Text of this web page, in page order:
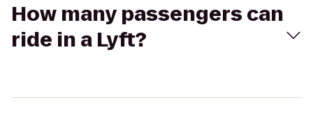
How many passengers can
ride in a Lyft?